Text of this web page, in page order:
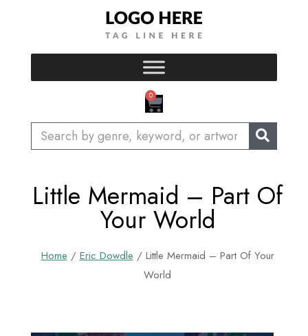
0
CART
Search
Little Mermaid – Part Of
Your World
Home / Eric Dowdle / Little Mermaid – Part Of Your
World